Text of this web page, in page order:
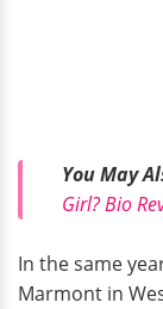
You May
Girl? Bio
In the same
Marmont in